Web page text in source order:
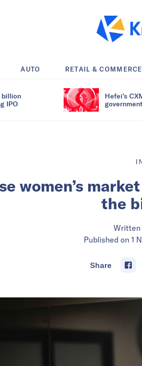
AUTO RETAIL & COMMERCE
billion
IPO
Hefei’s
women’s
the
Written
Published on 1
Share